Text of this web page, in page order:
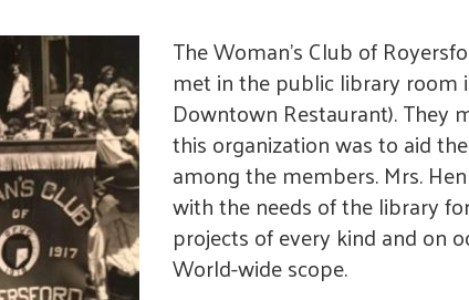
The Woman's Club of
met in the public library room
Downtown Restaurant). They
this organization was to aid
among the members. Mrs.
with the needs of the library
projects of every kind and on
World-wide scope.